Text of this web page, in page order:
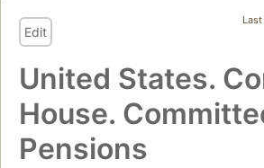
Edit
United States.
House.
Pensions